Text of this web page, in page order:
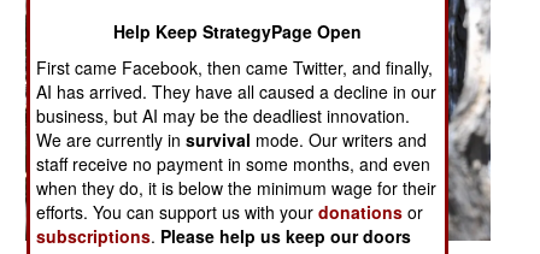
Help Keep StrategyPage Open
First came Facebook, then came Twitter, and finally,
AI has arrived. They have all caused a decline in our
business, but AI may be the deadliest innovation.
We are currently insurvival mode. Our writers and
staff receive no payment in some months, and even
when they do, it is below the minimum wage for their
efforts. You can support us with yourdonations or
subscriptions. Please help us keep our doors